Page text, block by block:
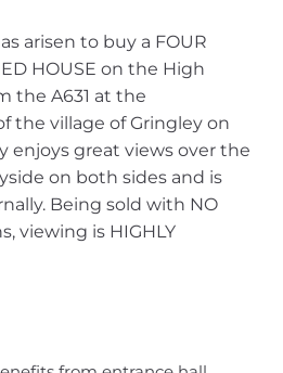
arisen to buy a FOUR
HOUSE on the High
the A631 at the
the village of Gringley on
enjoys great views over the
on both sides and is
Being sold with NO
viewing is HIGHLY